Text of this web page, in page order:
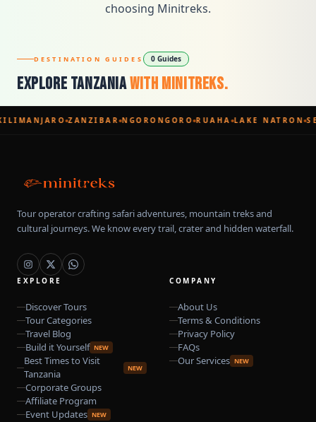
choosing Minitreks.
DESTINATION GUIDES 0 Guides
Explore TanzaniaWith Minitreks.
ZANZIBAR NGORONGORO RUAHA LAKE NATRON
Tour operator crafting safari adventures, mountain treks and
cultural journeys. We know every trail, crater and hidden waterfall.
EXPLORE
Discover Tours
Tour Categories
Travel Blog
Build it Yourself NEW
Best Times to Visit
Tanzania
NEW
Corporate Groups
Affiliate Program
Event Updates NEW
COMPANY
About Us
Terms & Conditions
Privacy Policy
FAQs
Our Services NEW